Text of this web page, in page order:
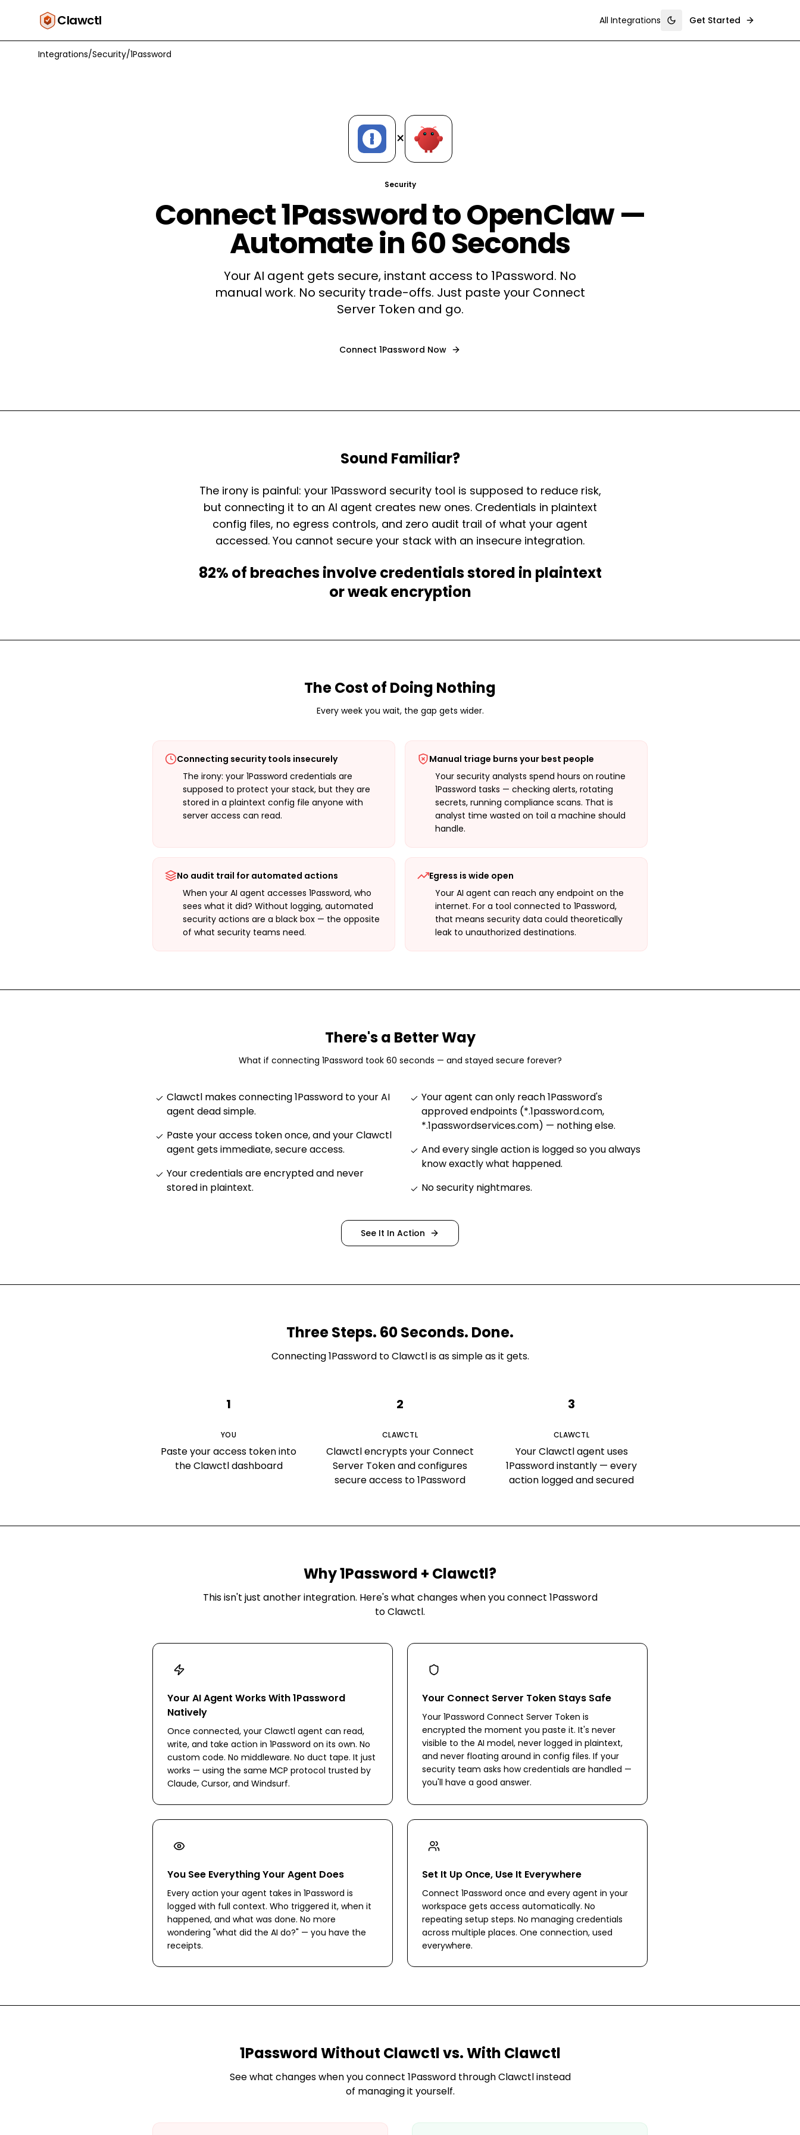
Clawctl All Integrations Toggle theme
Get Started
Integrations/Security/1Password
×
Security
Connect 1Password to OpenClaw —
Automate in 60 Seconds
Your AI agent gets secure, instant access to 1Password. No
manual work. No security trade-offs. Just paste your Connect
Server Token and go.
Connect 1Password Now
Sound Familiar?
The irony is painful: your 1Password security tool is supposed to reduce risk,
but connecting it to an AI agent creates new ones. Credentials in plaintext
config files, no egress controls, and zero audit trail of what your agent
accessed. You cannot secure your stack with an insecure integration.
82% of breaches involve credentials stored in plaintext
or weak encryption
The Cost of Doing Nothing
Every week you wait, the gap gets wider.
Connecting security tools insecurely
The irony: your 1Password credentials are
supposed to protect your stack, but they are
stored in a plaintext config file anyone with
server access can read.
Manual triage burns your best people
Your security analysts spend hours on routine
1Password tasks — checking alerts, rotating
secrets, running compliance scans. That is
analyst time wasted on toil a machine should
handle.
No audit trail for automated actions
When your AI agent accesses 1Password, who
sees what it did? Without logging, automated
security actions are a black box — the opposite
of what security teams need.
Egress is wide open
Your AI agent can reach any endpoint on the
internet. For a tool connected to 1Password,
that means security data could theoretically
leak to unauthorized destinations.
There's a Better Way
What if connecting 1Password took 60 seconds — and stayed secure forever?
Clawctl makes connecting 1Password to your AI
agent dead simple.
Paste your access token once, and your Clawctl
agent gets immediate, secure access.
Your credentials are encrypted and never
stored in plaintext.
Your agent can only reach 1Password's
approved endpoints (*.1password.com,
*.1passwordservices.com) — nothing else.
And every single action is logged so you always
know exactly what happened.
No security nightmares.
See It In Action
Three Steps. 60 Seconds. Done.
Connecting1Passwordto Clawctl is as simple as it gets.
1
YOU
Paste your access token into
the Clawctl dashboard
2
CLAWCTL
Clawctl encrypts your Connect
Server Token and configures
secure access to 1Password
3
CLAWCTL
Your Clawctl agent uses
1Password instantly — every
action logged and secured
Why1Password + Clawctl?
This isn't just another integration. Here's what changes when you connect 1Password
to Clawctl.
Your AI Agent Works With 1Password
Natively
Once connected, your Clawctl agent can read,
write, and take action in 1Password on its own. No
custom code. No middleware. No duct tape. It just
works — using the same MCP protocol trusted by
Claude, Cursor, and Windsurf.
Your Connect Server Token Stays Safe
Your 1Password Connect Server Token is
encrypted the moment you paste it. It's never
visible to the AI model, never logged in plaintext,
and never floating around in config files. If your
security team asks how credentials are handled —
you'll have a good answer.
You See Everything Your Agent Does
Every action your agent takes in 1Password is
logged with full context. Who triggered it, when it
happened, and what was done. No more
wondering "what did the AI do?" — you have the
receipts.
Set It Up Once, Use It Everywhere
Connect 1Password once and every agent in your
workspace gets access automatically. No
repeating setup steps. No managing credentials
across multiple places. One connection, used
everywhere.
1PasswordWithout Clawctl vs. With Clawctl
See what changes when you connect 1Passwordthrough Clawctl instead
of managing it yourself.